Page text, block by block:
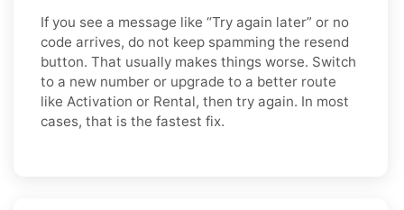
If you see a message like “Try again later” or no
code arrives, do not keep spamming the resend
button. That usually makes things worse. Switch
to a new number or upgrade to a better route
like Activation or Rental, then try again. In most
cases, that is the fastest fix.